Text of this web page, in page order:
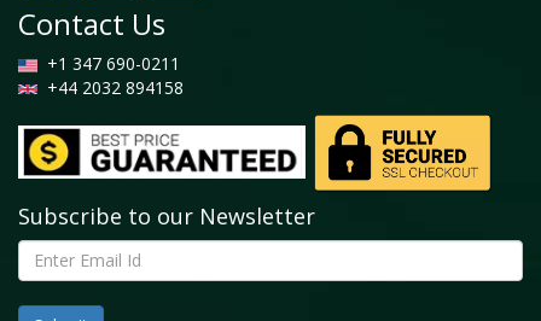
Contact Us
+1 347 690-0211
+44 2032 894158
Subscribe to our Newsletter